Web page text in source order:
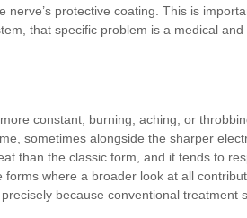
nerve’s protective coating. This is
that specific problem is a medical
constant, burning, aching, or
sometimes alongside the sharper
than the classic form, and it tends to
forms where a broader look at all
because conventional treatment